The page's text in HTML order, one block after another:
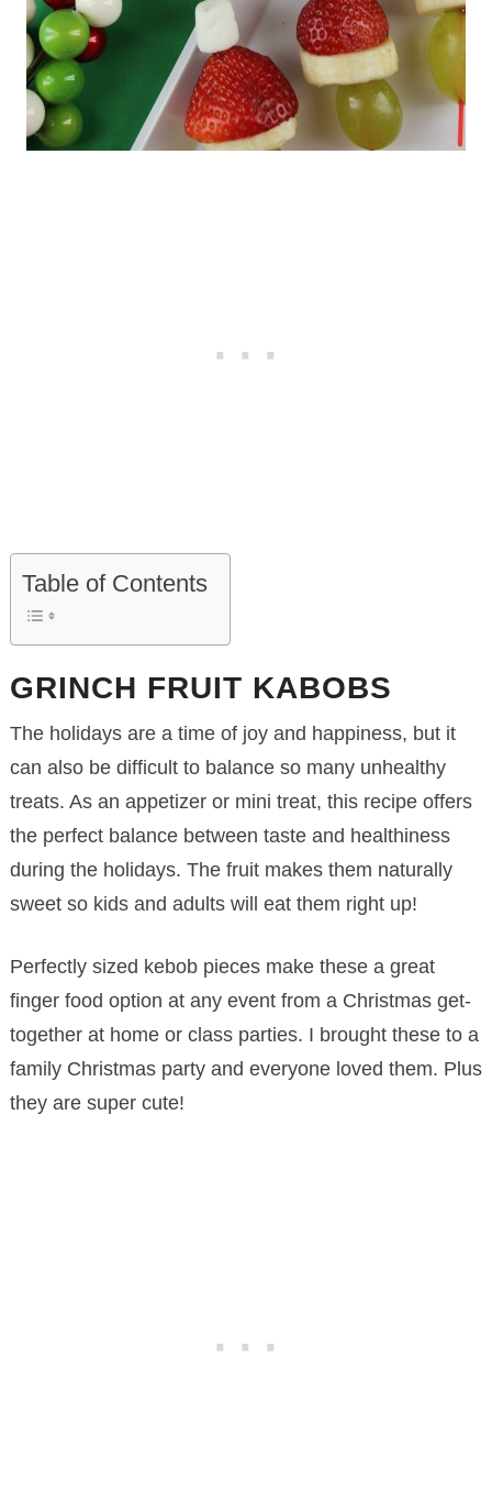
Table of Contents
GRINCH FRUIT KABOBS
The holidays are a time of joy and happiness, but it
can also be difficult to balance so many unhealthy
treats. As an appetizer or mini treat, this recipe offers
the perfect balance between taste and healthiness
during the holidays. The fruit makes them naturally
sweet so kids and adults will eat them right up!
Perfectly sized kebob pieces make these a great
finger food option at any event from a Christmas get-
together at home or class parties. I brought these to a
family Christmas party and everyone loved them. Plus
they are super cute!